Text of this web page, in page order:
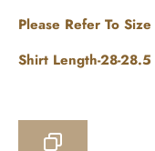
Please Refer To
Shirt Length-28-28.5